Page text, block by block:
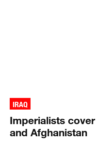
IRAQ
Imperialists
and Afghanistan